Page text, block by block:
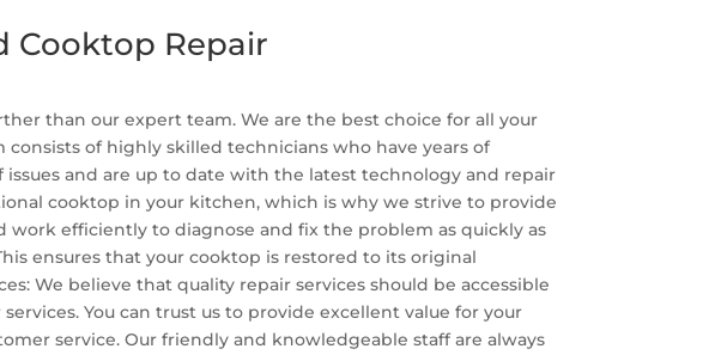
Cooktop Repair
than our expert team. We are the best choice for all your
of highly skilled technicians who have years of
and are up to date with the latest technology and repair
cooktop in your kitchen, which is why we strive to provide
efficiently to diagnose and fix the problem as quickly as
ensures that your cooktop is restored to its original
We believe that quality repair services should be accessible
You can trust us to provide excellent value for your
service. Our friendly and knowledgeable staff are always